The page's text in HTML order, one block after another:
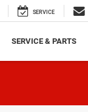
SERVICE
SERVICE & PARTS